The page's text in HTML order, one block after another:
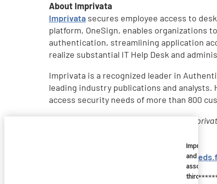
About Imprivata
Imprivatasecures employee access to
platform, OneSign, enables
authentication, streamlining application
realize substantial IT Help Desk and
Imprivata is a recognized leader in
leading industry publications and
access security needs of more than 800
Imprivata is a registered trademark of
http://
Imprivata
and
associated
third